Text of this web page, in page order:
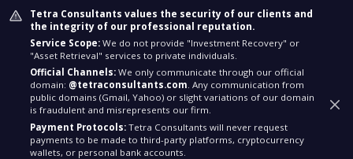
Tetra Consultants values the security of our clients and
the integrity of our professional reputation.
Service Scope: We do not provide "Investment Recovery" or
"Asset Retrieval" services to private individuals.
Official Channels: We only communicate through our official
domain: @tetraconsultants.com. Any communication from
public domains (Gmail, Yahoo) or slight variations of our domain
is fraudulent and misrepresents our firm.
Payment Protocols: Tetra Consultants will never request
payments to be made to third-party platforms, cryptocurrency
wallets, or personal bank accounts.